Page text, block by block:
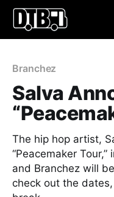
Branchez
Salva
The hip hop artist,
“Peacemaker
and Branchez will
check out the